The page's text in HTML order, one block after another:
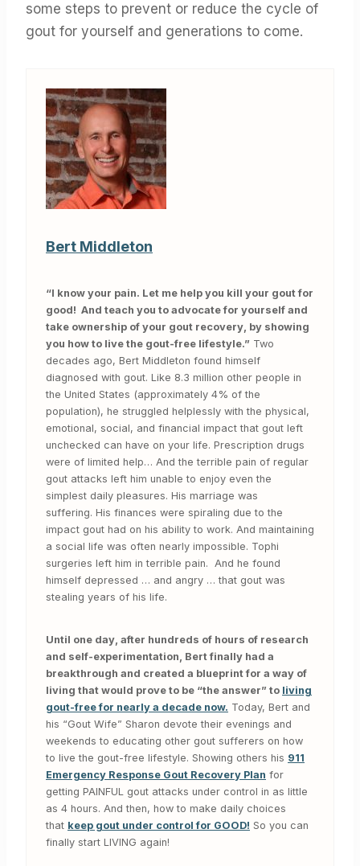
some steps to prevent or reduce the cycle of
gout for yourself and generations to come.
Bert Middleton
“I know your pain. Let me help you kill your gout for
good! And teach you to advocate for yourself and
take ownership of your gout recovery, by showing
you how to live the gout-free lifestyle.” Two
decades ago, Bert Middleton found himself
diagnosed with gout. Like 8.3 million other people in
the United States (approximately 4% of the
population), he struggled helplessly with the physical,
emotional, social, and financial impact that gout left
unchecked can have on your life. Prescription drugs
were of limited help… And the terrible pain of regular
gout attacks left him unable to enjoy even the
simplest daily pleasures. His marriage was
suffering. His finances were spiraling due to the
impact gout had on his ability to work. And maintaining
a social life was often nearly impossible. Tophi
surgeries left him in terrible pain. And he found
himself depressed … and angry … that gout was
stealing years of his life.
Until one day, after hundreds of hours of research
and self-experimentation, Bert finally had a
breakthrough and created a blueprint for a way of
living that would prove to be “the answer” to living
gout-free for nearly a decade now. Today, Bert and
his “Gout Wife” Sharon devote their evenings and
weekends to educating other gout sufferers on how
to live the gout-free lifestyle. Showing others his 911
Emergency Response Gout Recovery Plan for
getting PAINFUL gout attacks under control in as little
as 4 hours. And then, how to make daily choices
that keep gout under control for GOOD! So you can
finally start LIVING again!